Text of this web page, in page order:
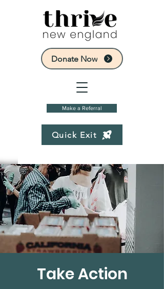
Make a Referral
Quick Exit
Donate Now
Take Action